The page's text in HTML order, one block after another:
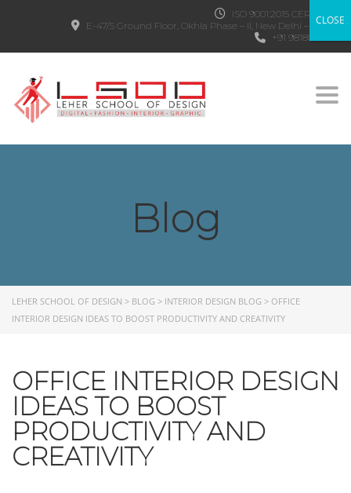
ISO 9001:2015 CERTIFIED
E-47/5 Ground Floor, Okhla Phase – II, New Delhi – 110020
+91 9818882303
Blog
LEHER SCHOOL OF DESIGN > BLOG > INTERIOR DESIGN BLOG > OFFICE
INTERIOR DESIGN IDEAS TO BOOST PRODUCTIVITY AND CREATIVITY
OFFICE INTERIOR DESIGN
IDEAS TO BOOST
PRODUCTIVITY AND
CREATIVITY
CLOSE